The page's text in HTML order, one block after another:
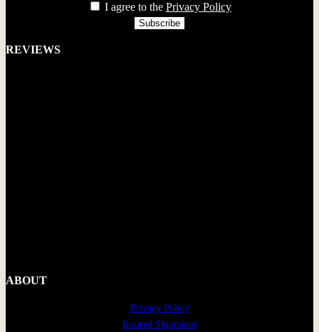
I agree to the Privacy Policy
REVIEWS
ABOUT
Privacy Policy
Insured Shipments